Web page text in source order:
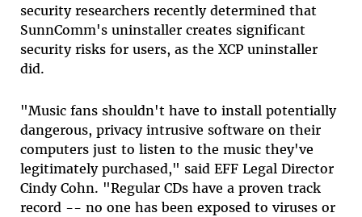
security researchers recently determined that
SunnComm's uninstaller creates significant
security risks for users, as the XCP uninstaller
did.
"Music fans shouldn't have to install potentially
dangerous, privacy intrusive software on their
computers just to listen to the music they've
legitimately purchased," said EFF Legal Director
Cindy Cohn. "Regular CDs have a proven track
record -- no one has been exposed to viruses or